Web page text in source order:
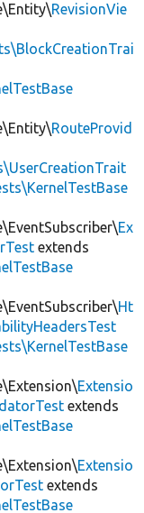
RevisionVie
RouteProvid
Ex
extends
Ht
Extensio
extends
Extensio
extends